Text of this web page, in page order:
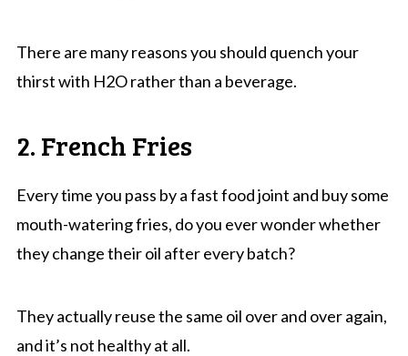
There are many reasons you should quench your
thirst with H2O rather than a beverage.
2. French Fries
Every time you pass by a fast food joint and buy some
mouth-watering fries, do you ever wonder whether
they change their oil after every batch?
They actually reuse the same oil over and over again,
and it’s not healthy at all.